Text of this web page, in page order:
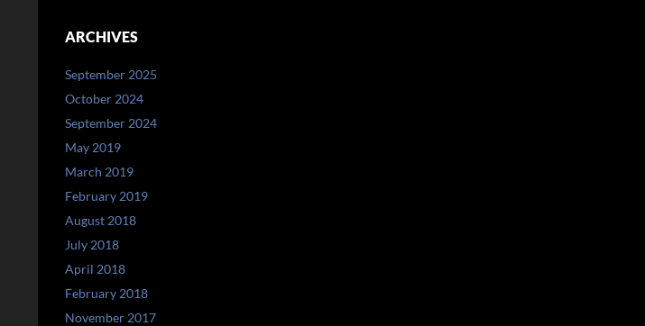
ARCHIVES
September 2025
October 2024
September 2024
May 2019
March 2019
February 2019
August 2018
July 2018
April 2018
February 2018
November 2017